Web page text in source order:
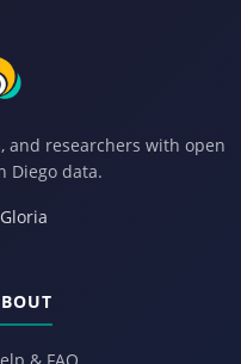
and researchers with open
Diego data.